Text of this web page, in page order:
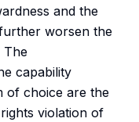
and the
worsen the
The
capability
of choice are the
violation of